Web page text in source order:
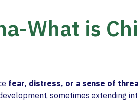
What is
fear, distress, or a sense of
sometimes extending